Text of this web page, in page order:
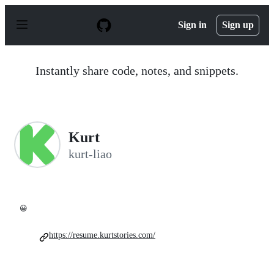
p
Sign in Sign up
Instantly share code, notes, and snippets.
Kurt
kurt-liao
😀
https://resume.kurtstories.com/